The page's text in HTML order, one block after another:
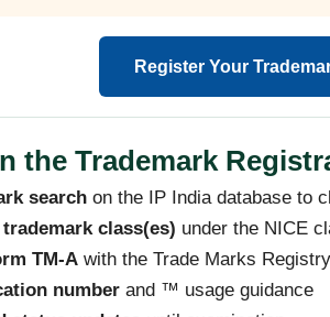
Register Your
the Trademark
searchon the IP India database to
class(es) under the NICE
TM-Awith the Trade Marks Registry
numberand ™ usage guidance